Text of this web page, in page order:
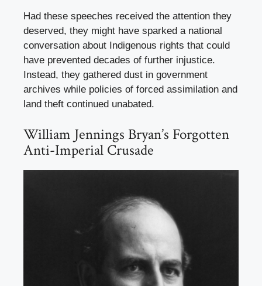
Had these speeches received the attention they
deserved, they might have sparked a national
conversation about Indigenous rights that could
have prevented decades of further injustice.
Instead, they gathered dust in government
archives while policies of forced assimilation and
land theft continued unabated.
William Jennings Bryan’s Forgotten
Anti-Imperial Crusade